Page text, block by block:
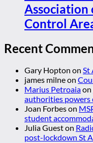
Association
Control
Recent
Gary Hopton on St
james milneon
Marius Petroaiaon
authorities powers
Joan Forbeson
student
Julia Gueston
post-lockdown St